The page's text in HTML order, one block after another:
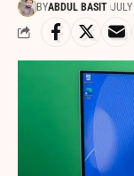
BYABDUL BASIT